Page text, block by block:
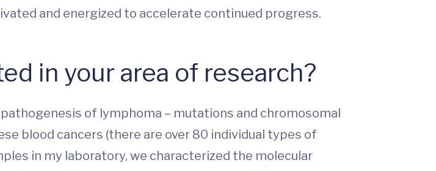
and energized to accelerate continued progress.
in your area of research?
of lymphoma – mutations and chromosomal
blood cancers (there are over 80 individual types of
in my laboratory, we characterized the molecular